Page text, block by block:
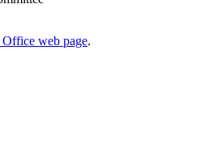
web page.